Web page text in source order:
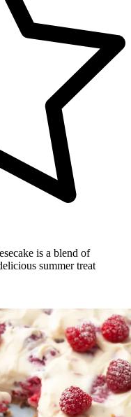
is a blend of
summer treat